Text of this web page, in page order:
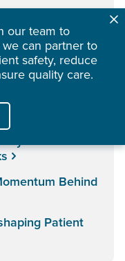
Transformed
Behind
Patient
our team to
can partner to
safety, reduce
quality care.